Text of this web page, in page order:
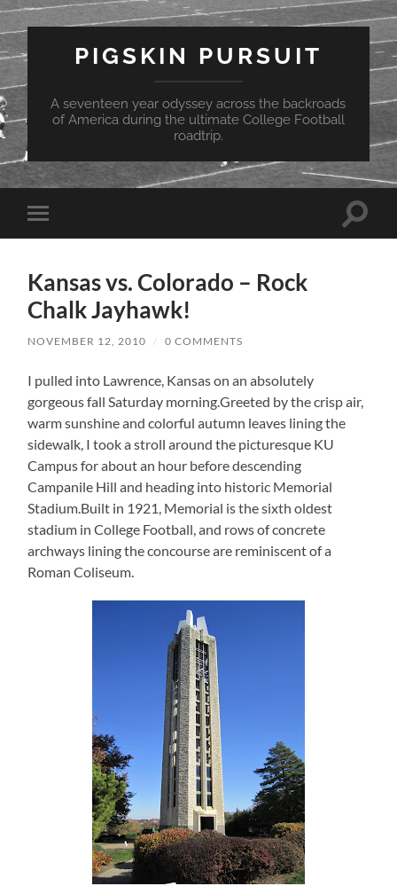
PIGSKIN PURSUIT
A seventeen year odyssey across the backroads
of America during the ultimate College Football
roadtrip.
Toggle
mobile
Toggle
Kansas vs. Colorado – Rock
Chalk Jayhawk!
NOVEMBER 12, 2010 / 0 COMMENTS
I pulled into Lawrence, Kansas on an absolutely
gorgeous fall Saturday morning.Greeted by the crisp air,
warm sunshine and colorful autumn leaves lining the
sidewalk, I took a stroll around the picturesque KU
Campus for about an hour before descending
Campanile Hill and heading into historic Memorial
Stadium.Built in 1921, Memorial is the sixth oldest
stadium in College Football, and rows of concrete
archways lining the concourse are reminiscent of a
Roman Coliseum.